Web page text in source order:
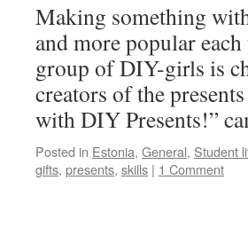
Making something
and more popular
group of DIY-girls is
creators of the
with DIY Presents!”
Posted in Estonia, General, Student
gifts, presents, skills | 1 Comment